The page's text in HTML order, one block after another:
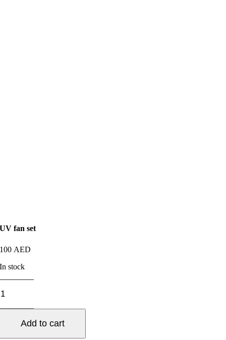
UV fan set
100 AED
In stock
Add to cart